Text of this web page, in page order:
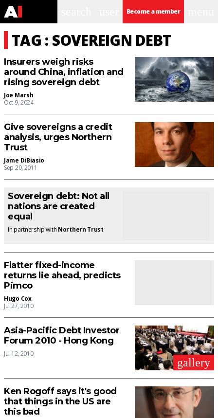
Become a member
TAG : SOVEREIGN DEBT
Insurers weigh risks
around China, inflation and
rising sovereign debt
Joe Marsh
Oct 9, 2024
Give sovereigns a credit
analysis, urges Northern
Trust
Jame DiBiasio
Sep 20, 2011
Sovereign debt: Not all
nations are created
equal
In partnership with Northern Trust
Flatter fixed-income
returns lie ahead, predicts
Pimco
Hugo Cox
Jul 27, 2010
Asia-Pacific Debt Investor
Forum 2010 - Hong Kong
Jul 12, 2010
gallery
Ken Rogoff says it's good
that things in the US are
this bad